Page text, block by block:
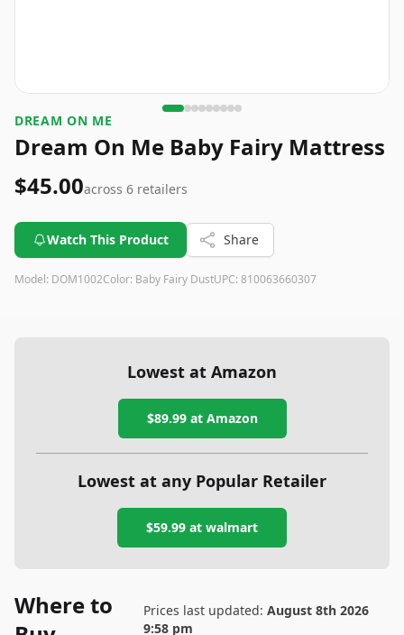
DREAM ON ME
Dream On Me Baby Fairy Mattress
$45.00across 6 retailers
Watch This Product Share
Model: DOM1002Color: Baby Fairy DustUPC: 810063660307
Lowest at Amazon
$89.99at Amazon
Lowest at any Popular Retailer
$59.99 at walmart
Where to
Prices last updated: August 8th 2026
9:58 pm